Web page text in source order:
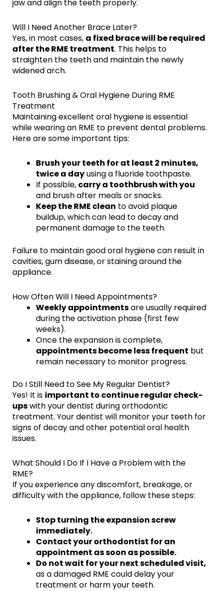
jaw and align the teeth properly.
Will I Need Another Brace Later?
Yes, in most cases, a fixed brace will be required
after the RME treatment. This helps to
straighten the teeth and maintain the newly
widened arch.
Tooth Brushing & Oral Hygiene During RME
Treatment
Maintaining excellent oral hygiene is essential
while wearing an RME to prevent dental problems.
Here are some important tips:
Brush your teeth for at least 2 minutes,
twice a dayusing a fluoride toothpaste.
If possible, carry a toothbrush with you
and brush after meals or snacks.
Keep the RME clean to avoid plaque
buildup, which can lead to decay and
permanent damage to the teeth.
Failure to maintain good oral hygiene can result in
cavities, gum disease, or staining around the
appliance.
How Often Will I Need Appointments?
Weekly appointmentsare usually required
during the activation phase (first few
weeks).
Once the expansion is complete,
appointments become less frequent but
remain necessary to monitor progress.
Do I Still Need to See My Regular Dentist?
Yes! It is important to continue regular check-
upswith your dentist during orthodontic
treatment. Your dentist will monitor your teeth for
signs of decay and other potential oral health
issues.
What Should I Do If I Have a Problem with the
RME?
If you experience any discomfort, breakage, or
difficulty with the appliance, follow these steps:
Stop turning the expansion screw
immediately.
Contact your orthodontist for an
appointment as soon as possible.
Do not wait for your next scheduled visit,
as a damaged RME could delay your
treatment or harm your teeth.